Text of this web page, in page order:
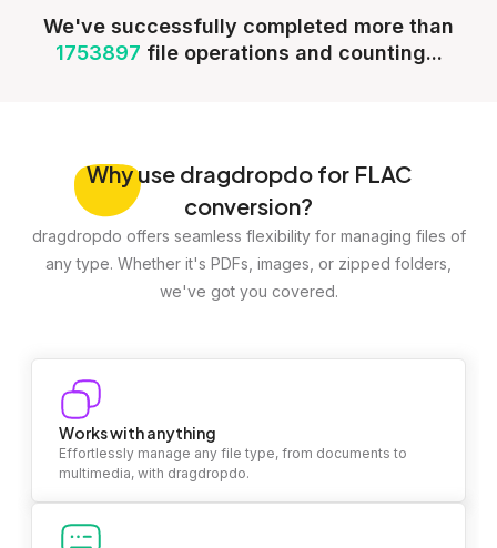
We've successfully completed more than
1753897 file operations and counting...
Whyuse dragdropdo for FLAC
conversion?
dragdropdo offers seamless flexibility for managing files of
any type. Whether it's PDFs, images, or zipped folders,
we've got you covered.
Works with anything
Effortlessly manage any file type, from documents to
multimedia, with dragdropdo.